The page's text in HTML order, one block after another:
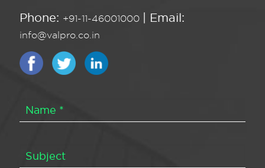
Phone: +91-11-46001000 | Email:
info@valpro.co.in